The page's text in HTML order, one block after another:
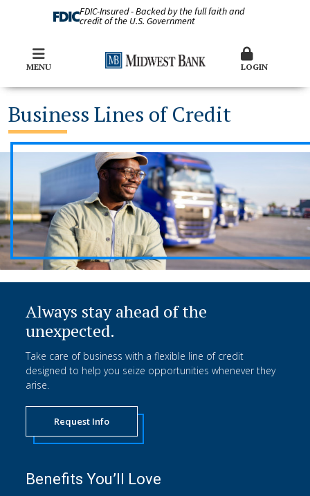
FDIC-Insured - Backed by the full faith and
credit of the U.S. Government
MENU LOGIN
Business Lines of Credit
Always stay ahead of the
unexpected.
Take care of business with a flexible line of credit
designed to help you seize opportunities whenever they
arise.
Request Info
Benefits You’ll Love